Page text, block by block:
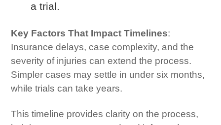
a trial.
Key Factors That Impact Timelines:
Insurance delays, case complexity, and the
severity of injuries can extend the process.
Simpler cases may settle in under six months,
while trials can take years.
This timeline provides clarity on the process,